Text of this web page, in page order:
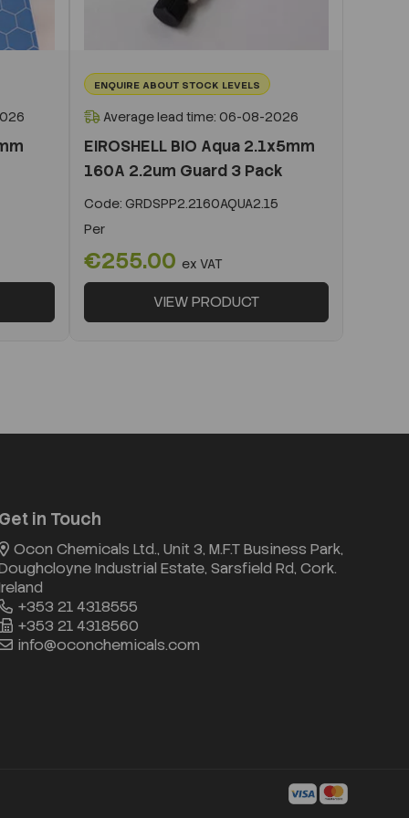
ENQUIRE ABOUT STOCK LEVELS
Average lead time: 06-08-2026
EIROSHELL BIO Aqua 2.1x5mm
160A 2.2um Guard 3 Pack
Code: GRDSPP2.2160AQUA2.15
Per
€255.00 ex VAT
VIEW PRODUCT
in Touch
Ocon Chemicals Ltd., Unit 3, M.F.T Business Park,
Industrial Estate, Sarsfield Rd, Cork.
+353 21 4318555
+353 21 4318560
info@oconchemicals.com